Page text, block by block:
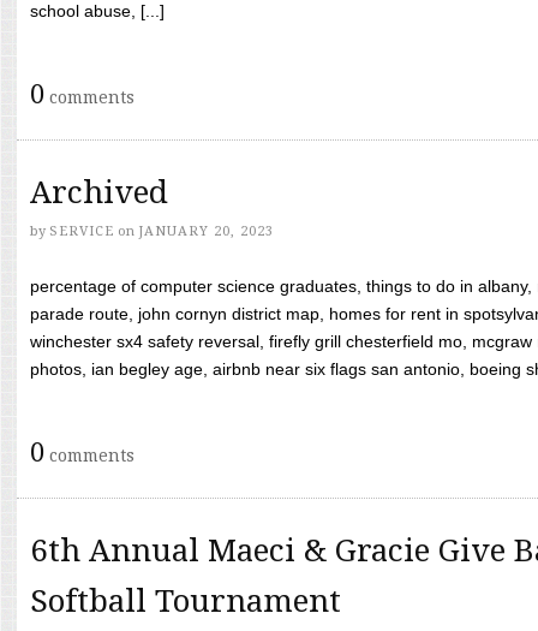
school abuse, [...]
0 comments
Archived
by SERVICE on JANUARY 20, 2023
percentage of computer science graduates, things to do in
parade route, john cornyn district map, homes for rent in
winchester sx4 safety reversal, firefly grill chesterfield mo,
photos, ian begley age, airbnb near six flags san antonio, boeing
0 comments
6th Annual Maeci & Gracie Give
Softball Tournament